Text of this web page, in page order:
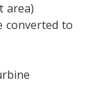
area)